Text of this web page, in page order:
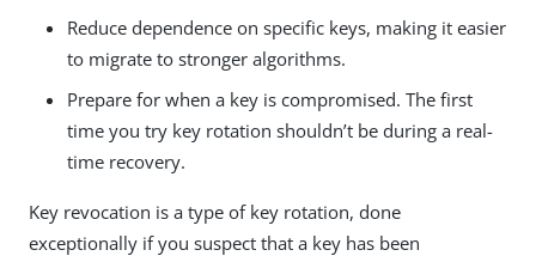
Reduce dependence on specific keys, making it easier
to migrate to stronger algorithms.
Prepare for when a key is compromised. The first
time you try key rotation shouldn’t be during a real-
time recovery.
Key revocation is a type of key rotation, done
exceptionally if you suspect that a key has been